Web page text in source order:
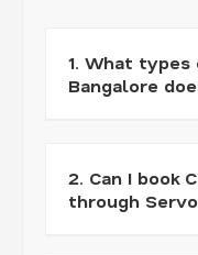
1. What types
Bangalore
2. Can I book
through